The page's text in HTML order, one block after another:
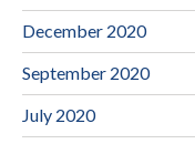
December 2020
September 2020
July 2020